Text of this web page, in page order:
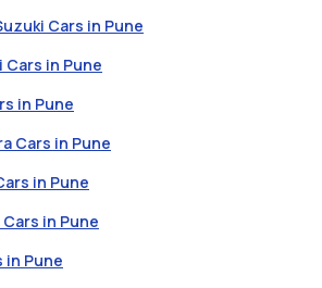
Cars in Pune
Cars in Pune
in Pune
Cars in Pune
in Pune
in Pune
in Pune